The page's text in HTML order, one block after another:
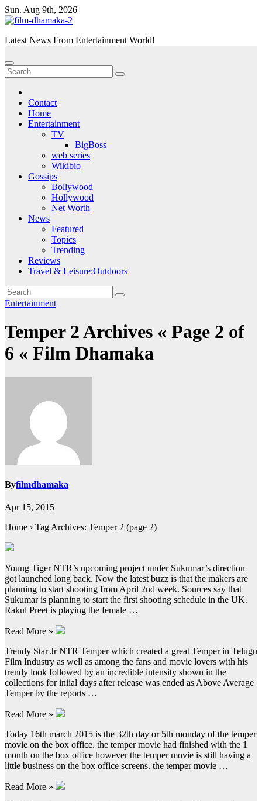
Skip
to
Sun. Aug 9th, 2026
Latest News From Entertainment World!
Contact
Home
Entertainment
TV
BigBoss
web series
Wikibio
Gossips
Bollywood
Hollywood
Net Worth
News
Featured
Topics
Trending
Reviews
Travel & Leisure:Outdoors
Entertainment
Temper 2 Archives « Page 2 of
6 « Film Dhamaka
Byfilmdhamaka
Apr 15, 2015
Home › Tag Archives: Temper 2 (page 2)
Young Tiger NTR’s upcoming project under Sukumar’s direction
got launched long back. Now the latest buzz is that the makers are
planning to start shooting from April 2nd week. Sources say that
Sukumar is planning to start the first shooting schedule in the UK.
Rakul Preet is playing the female …
Read More »
Trendy Star Jr NTR Temper which created a great Temper in Telugu
Film Industry as well as among the fans and movie lovers with his
trendy look followed by an incredible intensity shown in the
collections for iniial days after release was ended as Above Average
Temper by the reports …
Read More »
Today 16th march 2015 is the 32th day or 5th monday of the temper
movie on the box office. the temper movie had finished with the 1
month on the box office however the temper movie is still having a
little business on the box office screens. the temper movie …
Read More »